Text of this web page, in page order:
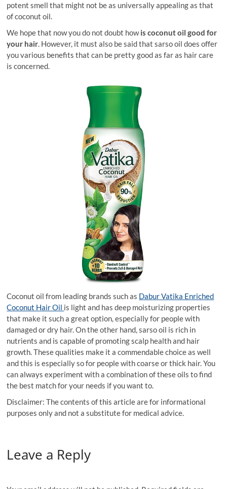
potent smell that might not be as universally appealing as that
of coconut oil.
We hope that now you do not doubt howis coconut oil good for
your hair. However, it must also be said that sarso oil does offer
you various benefits that can be pretty good as far as hair care
is concerned.
Coconut oil from leading brands such as Dabur Vatika Enriched
Coconut Hair Oil is light and has deep moisturizing properties
that make it such a great option, especially for people with
damaged or dry hair. On the other hand, sarso oil is rich in
nutrients and is capable of promoting scalp health and hair
growth. These qualities make it a commendable choice as well
and this is especially so for people with coarse or thick hair. You
can always experiment with a combination of these oils to find
the best match for your needs if you want to.
Disclaimer: The contents of this article are for informational
purposes only and not a substitute for medical advice.
Leave a Reply